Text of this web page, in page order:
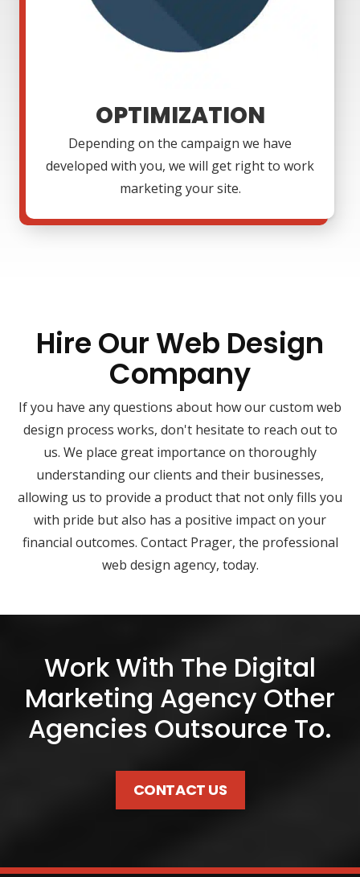
OPTIMIZATION
Depending on the campaign we have
developed with you, we will get right to work
marketing your site.
Hire Our Web Design
Company
If you have any questions about how our custom web
design process works, don't hesitate to reach out to
us. We place great importance on thoroughly
understanding our clients and their businesses,
allowing us to provide a product that not only fills you
with pride but also has a positive impact on your
financial outcomes. Contact Prager, the professional
web design agency, today.
Work With The Digital
Marketing Agency Other
Agencies Outsource To.
CONTACT US